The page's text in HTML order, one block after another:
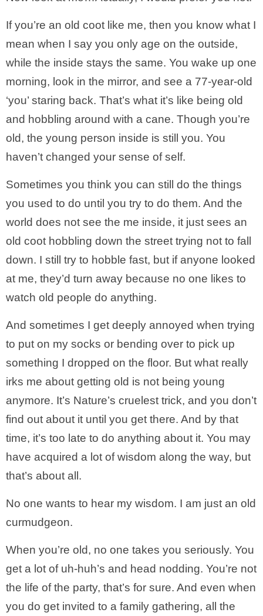
If you’re an old coot like me, then you know what I
mean when I say you only age on the outside,
while the inside stays the same. You wake up one
morning, look in the mirror, and see a 77-year-old
‘you’ staring back. That’s what it’s like being old
and hobbling around with a cane. Though you’re
old, the young person inside is still you. You
haven’t changed your sense of self.
Sometimes you think you can still do the things
you used to do until you try to do them. And the
world does not see the me inside, it just sees an
old coot hobbling down the street trying not to fall
down. I still try to hobble fast, but if anyone looked
at me, they’d turn away because no one likes to
watch old people do anything.
And sometimes I get deeply annoyed when trying
to put on my socks or bending over to pick up
something I dropped on the floor. But what really
irks me about getting old is not being young
anymore. It’s Nature’s cruelest trick, and you don’t
find out about it until you get there. And by that
time, it’s too late to do anything about it. You may
have acquired a lot of wisdom along the way, but
that’s about all.
No one wants to hear my wisdom. I am just an old
curmudgeon.
When you’re old, no one takes you seriously. You
get a lot of uh-huh’s and head nodding. You’re not
the life of the party, that’s for sure. And even when
you do get invited to a family gathering, all the